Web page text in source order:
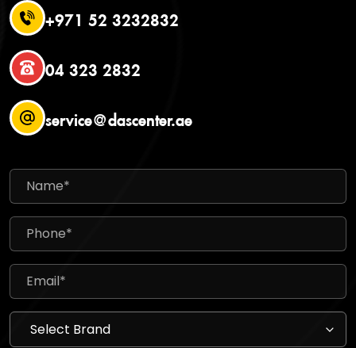
+971 52 3232832
04 323 2832
service@dascenter.ae